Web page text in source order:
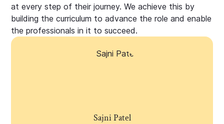
at every step of their journey. We achieve this by
building the curriculum to advance the role and enable
the professionals in it to succeed.
Sajni Patel